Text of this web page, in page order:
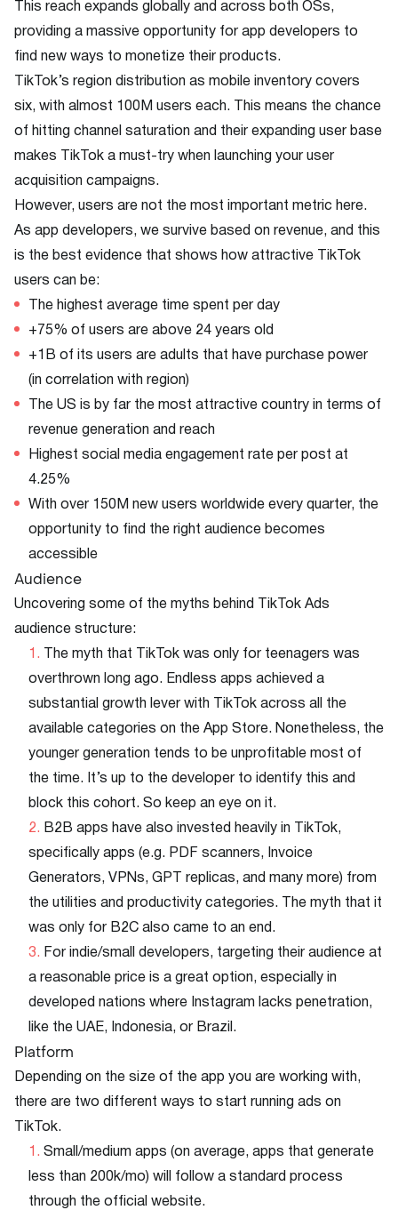
This reach expands globally and across both OSs,
providing a massive opportunity for app developers to
find new ways to monetize their products.
TikTok’s region distribution as mobile inventory covers
six, with almost 100M users each. This means the chance
of hitting channel saturation and their expanding user base
makes TikTok a must-try when launching your user
acquisition campaigns.
However, users are not the most important metric here.
As app developers, we survive based on revenue, and this
is the best evidence that shows how attractive TikTok
users can be:
The highest average time spent per day
+75% of users are above 24 years old
+1B of its users are adults that have purchase power
(in correlation with region)
The US is by far the most attractive country in terms of
revenue generation and reach
Highest social media engagement rate per post at
4.25%
With over 150M new users worldwide every quarter, the
opportunity to find the right audience becomes
accessible
Audience
Uncovering some of the myths behind TikTok Ads
audience structure:
The myth that TikTok was only for teenagers was
overthrown long ago. Endless apps achieved a
substantial growth lever with TikTok across all the
available categories on the App Store. Nonetheless, the
younger generation tends to be unprofitable most of
the time. It’s up to the developer to identify this and
block this cohort. So keep an eye on it.
B2B apps have also invested heavily in TikTok,
specifically apps (e.g. PDF scanners, Invoice
Generators, VPNs, GPT replicas, and many more) from
the utilities and productivity categories. The myth that it
was only for B2C also came to an end.
For indie/small developers, targeting their audience at
a reasonable price is a great option, especially in
developed nations where Instagram lacks penetration,
like the UAE, Indonesia, or Brazil.
Platform
Depending on the size of the app you are working with,
there are two different ways to start running ads on
TikTok.
Small/medium apps (on average, apps that generate
less than 200k/mo) will follow a standard process
through the official website.